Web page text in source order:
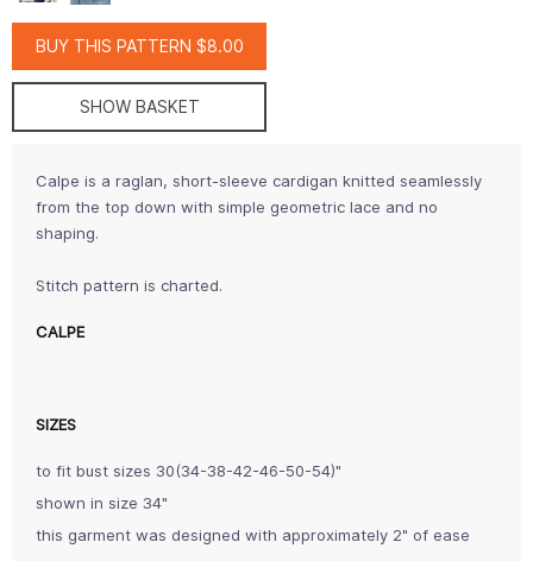
BUY THIS PATTERN $8.00
SHOW BASKET
Calpe is a raglan, short-sleeve cardigan knitted seamlessly
from the top down with simple geometric lace and no
shaping.
Stitch pattern is charted.
CALPE
SIZES
to fit bust sizes 30(34-38-42-46-50-54)"
shown in size 34"
this garment was designed with approximately 2" of ease